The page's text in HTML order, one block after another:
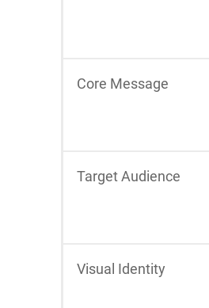
Core Message
Target Audience
Visual Identity